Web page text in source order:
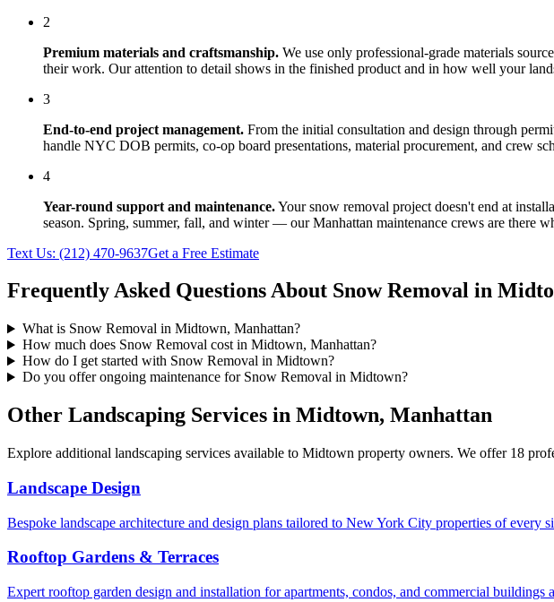
2
Premium materials and craftsmanship. We use only professional-grade materials
their work. Our attention to detail shows in the finished product and in how well your
3
End-to-end project management. From the initial consultation and design through
handle NYC DOB permits, co-op board presentations, material procurement, and crew
4
Year-round support and maintenance.Yoursnow removal project doesn't end at
season. Spring, summer, fall, and winter — ourManhattan maintenance crews are there
Text Us: (212) 470-9637Get a Free Estimate
Frequently Asked Questions About Snow Removal in
What is Snow Removal in Midtown, Manhattan?
How much does Snow Removal cost in Midtown, Manhattan?
How do I get started with Snow Removal in Midtown?
Do you offer ongoing maintenance for Snow Removal in Midtown?
Other Landscaping Services in Midtown, Manhattan
Explore additional landscaping services available to Midtown property owners. We offer 18
Landscape Design
Bespoke landscape architecture and design plans tailored to New York City properties of every
Rooftop Gardens & Terraces
Expert rooftop garden design and installation for apartments, condos, and commercial buildings